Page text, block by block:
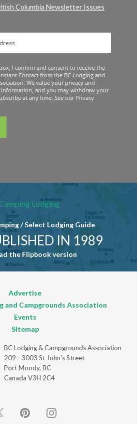
Columbia Newsletter Issues
I confirm and consent to receive the
Contact from the BC Lodging and
We value your privacy and
information, and you may withdraw your
at any time. See our Privacy
/ Select Lodging Guide
IN 1989
the Flipbook version
Advertise
and Campgrounds Association
Events
Sitemap
BC Lodging & Campgrounds Association
209 - 3003 St John's Street
Port Moody, BC
Canada V3H 2C4